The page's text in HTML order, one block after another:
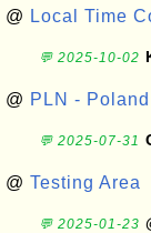
@ Local Time
💬 2025-10-02
@ PLN -
💬 2025-07-31
@ Testing Area
💬 2025-01-23